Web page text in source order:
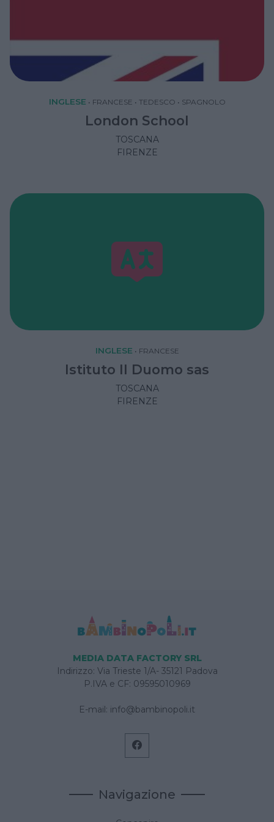
INGLESE • FRANCESE • TEDESCO • SPAGNOLO
London School
TOSCANA
FIRENZE
INGLESE • FRANCESE
Istituto Il Duomo sas
TOSCANA
FIRENZE
MEDIA DATA FACTORY SRL
Indirizzo: Via Trieste 1/A- 35121 Padova
P.IVA e CF: 09595010969
E-mail: info@bambinopoli.it
Navigazione